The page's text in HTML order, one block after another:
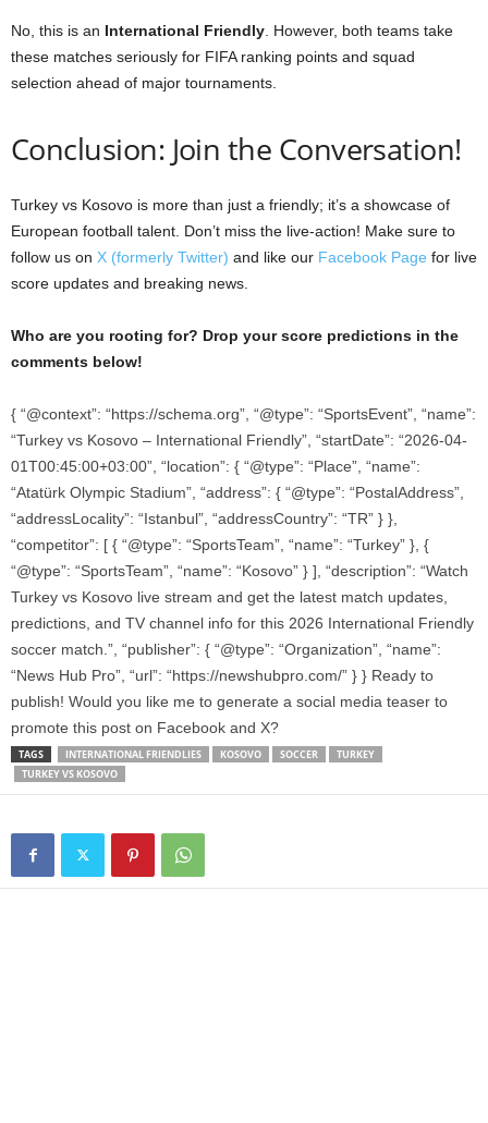
No, this is an International Friendly . However, both teams take
these matches seriously for FIFA ranking points and squad
selection ahead of major tournaments.
Conclusion: Join the Conversation!
Turkey vs Kosovo is more than just a friendly; it’s a showcase of
European football talent. Don’t miss the live-action! Make sure to
follow us on X (formerly Twitter) and like our Facebook Page for live
score updates and breaking news.
Who are you rooting for? Drop your score predictions in the
comments below!
{ “@context”: “https://schema.org”, “@type”: “SportsEvent”, “name”:
“Turkey vs Kosovo – International Friendly”, “startDate”: “2026-04-
01T00:45:00+03:00”, “location”: { “@type”: “Place”, “name”:
“Atatürk Olympic Stadium”, “address”: { “@type”: “PostalAddress”,
“addressLocality”: “Istanbul”, “addressCountry”: “TR” } },
“competitor”: [ { “@type”: “SportsTeam”, “name”: “Turkey” }, {
“@type”: “SportsTeam”, “name”: “Kosovo” } ], “description”: “Watch
Turkey vs Kosovo live stream and get the latest match updates,
predictions, and TV channel info for this 2026 International Friendly
soccer match.”, “publisher”: { “@type”: “Organization”, “name”:
“News Hub Pro”, “url”: “https://newshubpro.com/” } } Ready to
publish! Would you like me to generate a social media teaser to
promote this post on Facebook and X?
TAGS INTERNATIONAL FRIENDLIES KOSOVO SOCCER
TURKEY
TURKEY VS KOSOVO